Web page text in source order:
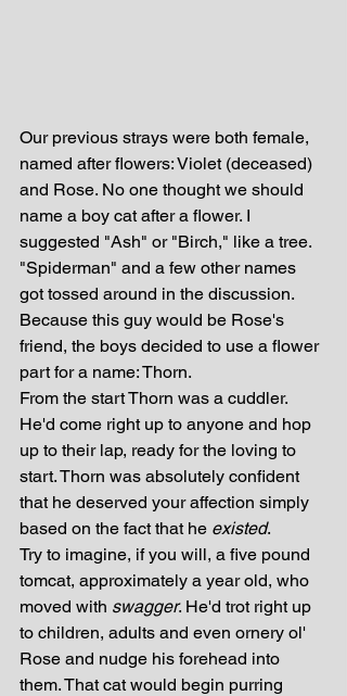
Our previous strays were both female,
named after flowers: Violet (deceased)
and Rose. No one thought we should
name a boy cat after a flower. I
suggested "Ash" or "Birch," like a tree.
"Spiderman" and a few other names
got tossed around in the discussion.
Because this guy would be Rose's
friend, the boys decided to use a flower
part for a name: Thorn.
From the start Thorn was a cuddler.
He'd come right up to anyone and hop
up to their lap, ready for the loving to
start. Thorn was absolutely confident
that he deserved your affection simply
based on the fact that he existed.
Try to imagine, if you will, a five pound
tomcat, approximately a year old, who
moved with swagger. He'd trot right up
to children, adults and even ornery ol'
Rose and nudge his forehead into
them. That cat would begin purring